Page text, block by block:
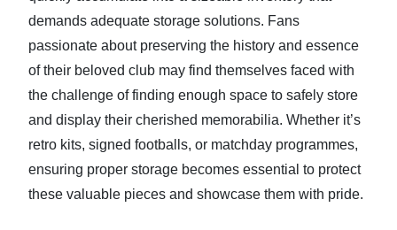
demands adequate storage solutions. Fans
passionate about preserving the history and essence
of their beloved club may find themselves faced with
the challenge of finding enough space to safely store
and display their cherished memorabilia. Whether it’s
retro kits, signed footballs, or matchday programmes,
ensuring proper storage becomes essential to protect
these valuable pieces and showcase them with pride.